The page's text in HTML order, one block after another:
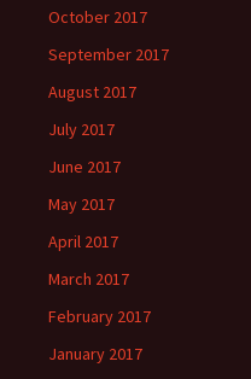
October 2017
September 2017
August 2017
July 2017
June 2017
May 2017
April 2017
March 2017
February 2017
January 2017